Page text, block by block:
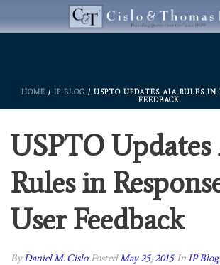
HOME / IP BLOG / USPTO UPDATES AIA RULES IN
FEEDBACK
USPTO
Rules in
User Feedback
ByDaniel M. Cislo PostedMay 25, 2015 InIP Blog